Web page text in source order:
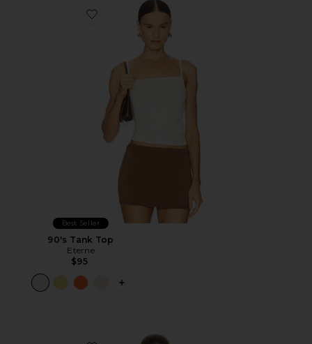
Favorite 90's Tank Top
Best Seller
90's Tank Top
Eterne
$95
PLUS ICON TO SEE MORE OPTIONS